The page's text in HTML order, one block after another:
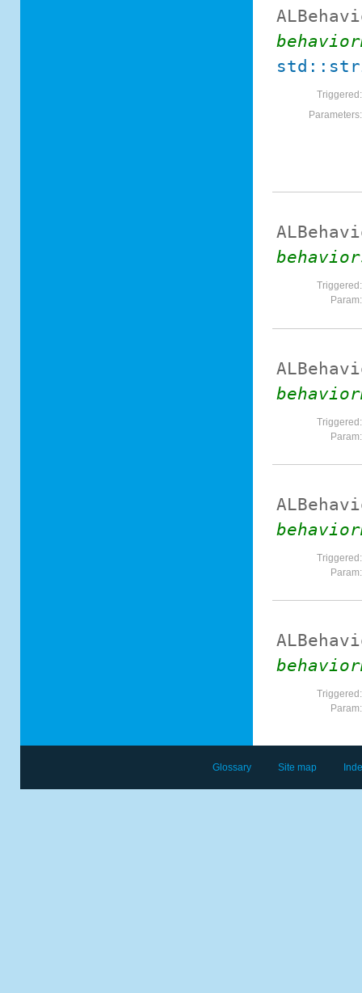
Triggered:
Parameters:
Triggered:
Param:
Triggered:
Param:
Triggered:
Param:
Triggered:
Param:
Glossary Site map